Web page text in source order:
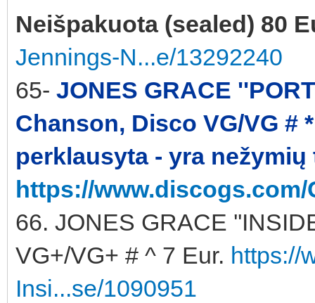
Neišpakuota (sealed) 80
Jennings-N...e/13292240
65- JONES GRACE
Chanson, Disco VG/VG #
perklausyta - yra
https://www.discogs.com/
66. JONES GRACE
VG+/VG+ # ^ 7 Eur. https://
Insi...se/1090951